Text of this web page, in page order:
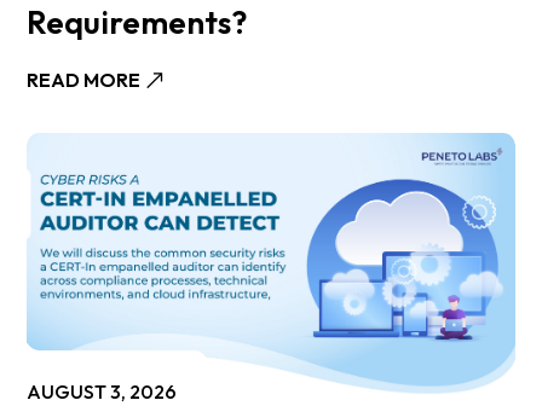
Requirements?
READ MORE
AUGUST 3, 2026